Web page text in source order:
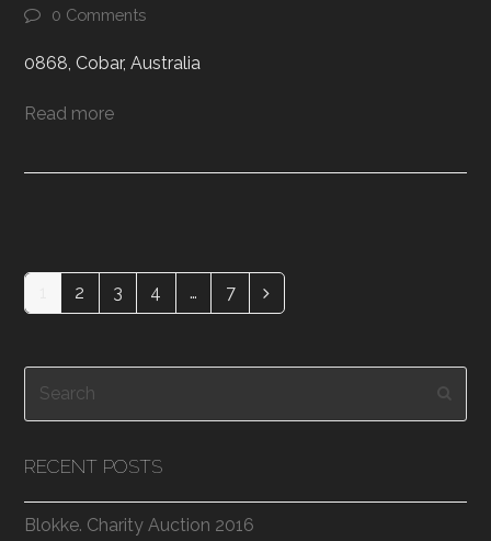
0 Comments
0868, Cobar, Australia
Read more
PagePage
2 Page
3 Page
4 … Page
7 Next
RECENT POSTS
Blokke. Charity Auction 2016